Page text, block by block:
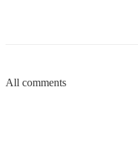
All comments